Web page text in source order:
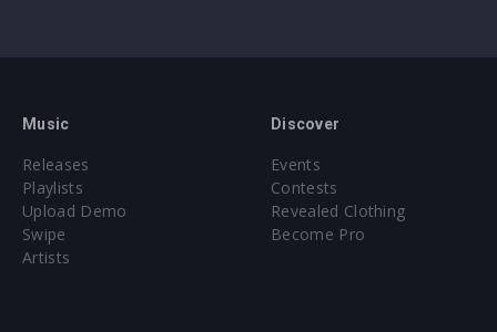
Music
Releases
Playlists
Upload Demo
Swipe
Artists
Discover
Events
Contests
Revealed Clothing
Become Pro